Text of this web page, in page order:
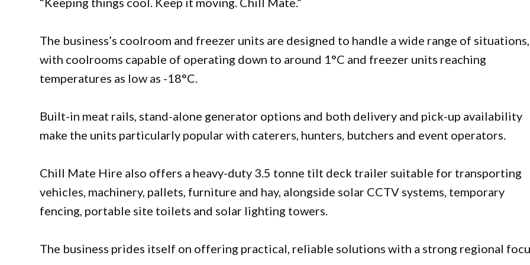
The business’s coolroom and freezer units are designed to handle a wide range of situations,
with coolrooms capable of operating down to around 1°C and freezer units reaching
temperatures as low as -18°C.
Built-in meat rails, stand-alone generator options and both delivery and pick-up availability
make the units particularly popular with caterers, hunters, butchers and event operators.
Chill Mate Hire also offers a heavy-duty 3.5 tonne tilt deck trailer suitable for transporting
vehicles, machinery, pallets, furniture and hay, alongside solar CCTV systems, temporary
fencing, portable site toilets and solar lighting towers.
The business prides itself on offering practical, reliable solutions with a strong regional